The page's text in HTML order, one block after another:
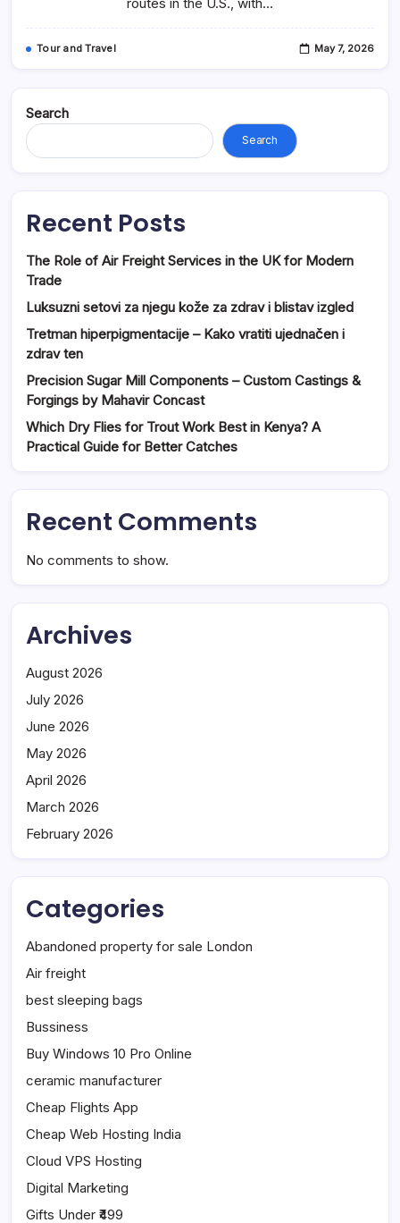
routes in the U.S., with…
Tour and Travel May 7, 2026
Search
Search
Recent Posts
The Role of Air Freight Services in the UK for Modern
Trade
Luksuzni setovi za njegu kože za zdrav i blistav izgled
Tretman hiperpigmentacije – Kako vratiti ujednačen i
zdrav ten
Precision Sugar Mill Components – Custom Castings &
Forgings by Mahavir Concast
Which Dry Flies for Trout Work Best in Kenya? A
Practical Guide for Better Catches
Recent Comments
No comments to show.
Archives
August 2026
July 2026
June 2026
May 2026
April 2026
March 2026
February 2026
Categories
Abandoned property for sale London
Air freight
best sleeping bags
Bussiness
Buy Windows 10 Pro Online
ceramic manufacturer
Cheap Flights App
Cheap Web Hosting India
Cloud VPS Hosting
Digital Marketing
Gifts Under ₹499